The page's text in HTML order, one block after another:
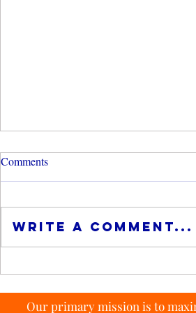
Investing in Index Funds
Comments
Write a comment...
Our primary mission is to